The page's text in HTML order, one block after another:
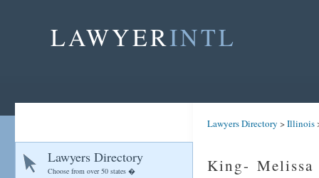
LAWYERINTL
Lawyers Directory
Choose from over 50 states �
Lawyers Directory >Illinois
King-